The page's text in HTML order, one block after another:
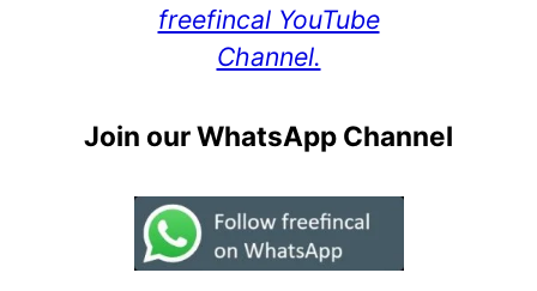
freefincal YouTube
Channel.
Join our WhatsApp Channel